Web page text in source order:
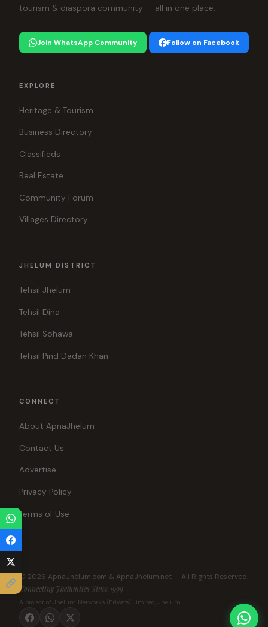
tourism & diaspora community — all in one place.
Join WhatsApp Community Follow on Facebook
EXPLORE
Heritage & Tourism
Business Directory
Classifieds
Real Estate
Community Forum
Villages Directory
JHELUM DISTRICT
Tehsil Jhelum
Tehsil Dina
Tehsil Sohawa
Tehsil Pind Dadan Khan
CONNECT
About ApnaJhelum
Contact Us
Advertise
Privacy Policy
Terms of Use
© 2026 ApnaJhelum.com & ApnaJhelum.net — All Rights Reserved.
Connecting Jhelumites Since 1999
A project of Jhelum Networks (Private) Limited, Jhelum